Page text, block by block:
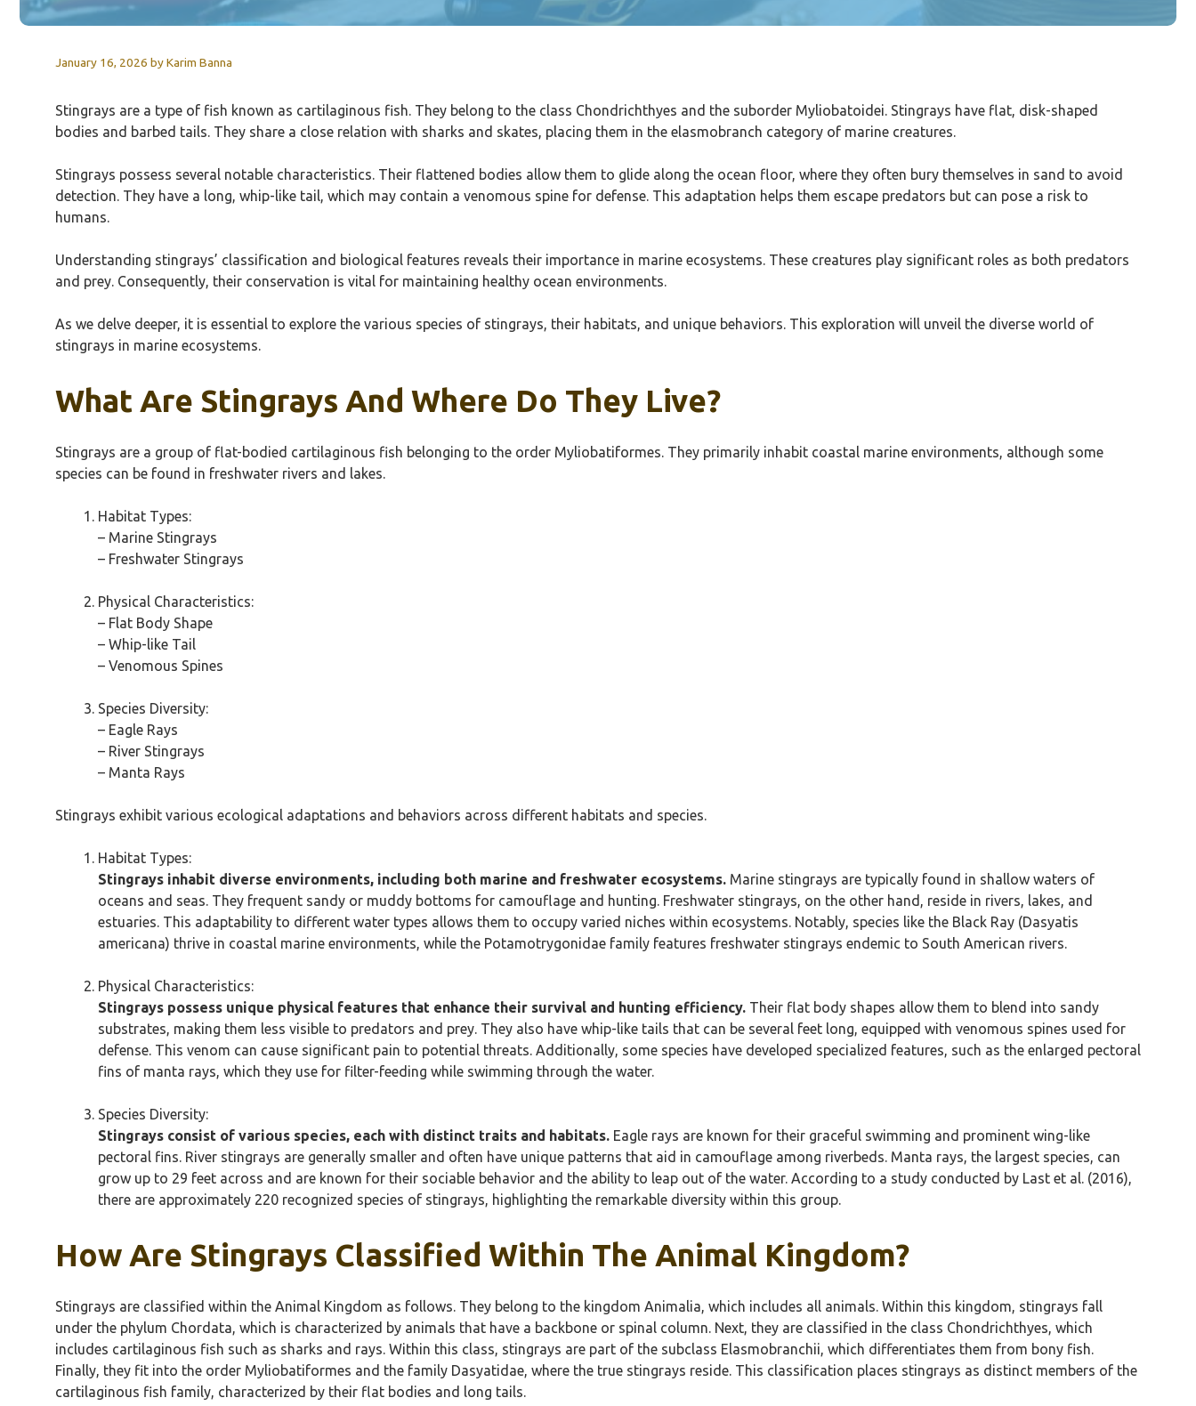
January 16, 2026 byKarim Banna
Stingrays are a type of fish known as cartilaginous fish. They belong to the class Chondrichthyes and the suborder Myliobatoidei. Stingrays have flat, disk-shaped
bodies and barbed tails. They share a close relation with sharks and skates, placing them in the elasmobranch category of marine creatures.
Stingrays possess several notable characteristics. Their flattened bodies allow them to glide along the ocean floor, where they often bury themselves in sand to avoid
detection. They have a long, whip-like tail, which may contain a venomous spine for defense. This adaptation helps them escape predators but can pose a risk to
humans.
Understanding stingrays’ classification and biological features reveals their importance in marine ecosystems. These creatures play significant roles as both predators
and prey. Consequently, their conservation is vital for maintaining healthy ocean environments.
As we delve deeper, it is essential to explore the various species of stingrays, their habitats, and unique behaviors. This exploration will unveil the diverse world of
stingrays in marine ecosystems.
What Are Stingrays And Where Do They Live?
Stingrays are a group of flat-bodied cartilaginous fish belonging to the order Myliobatiformes. They primarily inhabit coastal marine environments, although some
species can be found in freshwater rivers and lakes.
Habitat Types:
– Marine Stingrays
– Freshwater Stingrays
Physical Characteristics:
– Flat Body Shape
– Whip-like Tail
– Venomous Spines
Species Diversity:
– Eagle Rays
– River Stingrays
– Manta Rays
Stingrays exhibit various ecological adaptations and behaviors across different habitats and species.
Habitat Types:
Stingrays inhabit diverse environments, including both marine and freshwater ecosystems. Marine stingrays are typically found in shallow waters of
oceans and seas. They frequent sandy or muddy bottoms for camouflage and hunting. Freshwater stingrays, on the other hand, reside in rivers, lakes, and
estuaries. This adaptability to different water types allows them to occupy varied niches within ecosystems. Notably, species like the Black Ray (Dasyatis
americana) thrive in coastal marine environments, while the Potamotrygonidae family features freshwater stingrays endemic to South American rivers.
Physical Characteristics:
Stingrays possess unique physical features that enhance their survival and hunting efficiency. Their flat body shapes allow them to blend into sandy
substrates, making them less visible to predators and prey. They also have whip-like tails that can be several feet long, equipped with venomous spines used for
defense. This venom can cause significant pain to potential threats. Additionally, some species have developed specialized features, such as the enlarged pectoral
fins of manta rays, which they use for filter-feeding while swimming through the water.
Species Diversity:
Stingrays consist of various species, each with distinct traits and habitats. Eagle rays are known for their graceful swimming and prominent wing-like
pectoral fins. River stingrays are generally smaller and often have unique patterns that aid in camouflage among riverbeds. Manta rays, the largest species, can
grow up to 29 feet across and are known for their sociable behavior and the ability to leap out of the water. According to a study conducted by Last et al. (2016),
there are approximately 220 recognized species of stingrays, highlighting the remarkable diversity within this group.
How Are Stingrays Classified Within The Animal Kingdom?
Stingrays are classified within the Animal Kingdom as follows. They belong to the kingdom Animalia, which includes all animals. Within this kingdom, stingrays fall
under the phylum Chordata, which is characterized by animals that have a backbone or spinal column. Next, they are classified in the class Chondrichthyes, which
includes cartilaginous fish such as sharks and rays. Within this class, stingrays are part of the subclass Elasmobranchii, which differentiates them from bony fish.
Finally, they fit into the order Myliobatiformes and the family Dasyatidae, where the true stingrays reside. This classification places stingrays as distinct members of the
cartilaginous fish family, characterized by their flat bodies and long tails.